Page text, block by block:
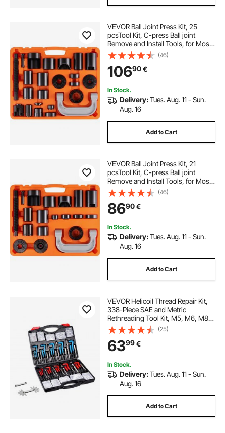
VEVOR Ball Joint Press Kit, 25
pcsTool Kit, C-press Ball joint
Remove and Install Tools, for Most
2WD and 4WD Cars, Heavy Duty
Ball Joint Repair Kit for Automotive
Repairing
(46)
10690€
In Stock.
Delivery:Tues. Aug. 11 - Sun.
Aug. 16
Add to Cart
VEVOR Ball Joint Press Kit, 21
pcsTool Kit, C-press Ball joint
Remove and Install Tools, for Most
2WD and 4WD Cars, Heavy Duty
Ball Joint Repair Kit for Automotive
Repairing
(46)
8690€
In Stock.
Delivery:Tues. Aug. 11 - Sun.
Aug. 16
Add to Cart
VEVOR Helicoil Thread Repair Kit,
338-Piece SAE and Metric
Rethreading Tool Kit, M5, M6, M8,
M10, M12, 1/4", 5/16", 3/8", 7/16",
1/2", HSS Drill Bits Thread Inserts
Taps Breakoff Installation Tools
(25)
6399€
In Stock.
Delivery:Tues. Aug. 11 - Sun.
Aug. 16
Add to Cart